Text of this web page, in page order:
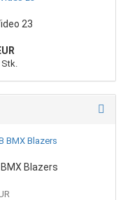
23
Stk.
Blazers